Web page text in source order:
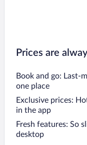
Prices are
Book and go: Last-
one place
Exclusive prices:
in the app
Fresh features: So
desktop